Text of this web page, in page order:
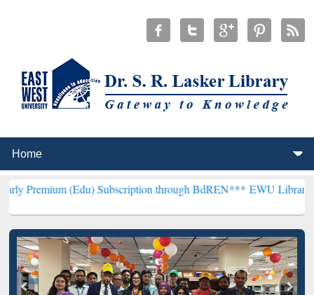
Subscription through BdREN***EWU Library will henceforth